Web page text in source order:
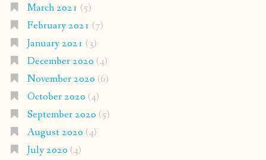
March 2021 (5)
February 2021 (7)
January 2021 (3)
December 2020 (4)
November 2020 (6)
October 2020 (4)
September 2020 (5)
August 2020 (4)
July 2020 (4)